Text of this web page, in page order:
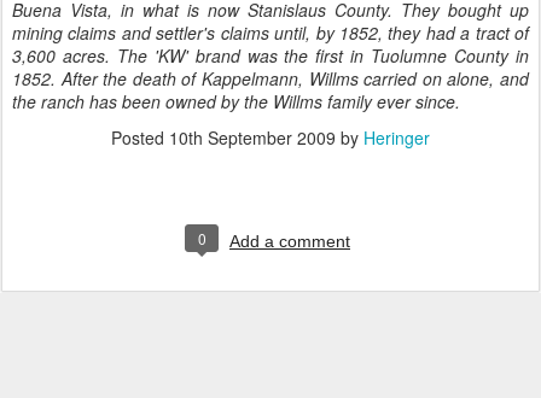
Buena Vista, in what is now Stanislaus County. They bought up
mining claims and settler's claims until, by 1852, they had a tract of
3,600 acres. The 'KW' brand was the first in Tuolumne County in
1852. After the death of Kappelmann, Willms carried on alone, and
the ranch has been owned by the Willms family ever since.
Posted 10th September 2009 by Heringer
0 Add a comment